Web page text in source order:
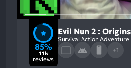
85%
11k
reviews
Evil Nun 2 : Origins
Survival Action Adventure
+1